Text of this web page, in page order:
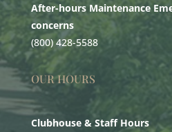
After-hours Maintenance
concerns
(800) 428-5588
OUR HOURS
Clubhouse & Staff Hours